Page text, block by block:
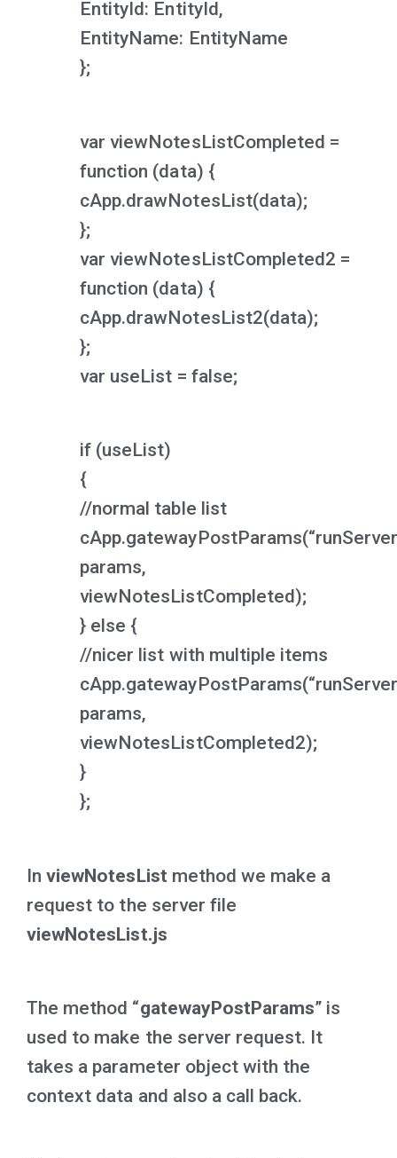
EntityId: EntityId,
EntityName: EntityName
};
var viewNotesListCompleted =
function (data) {
cApp.drawNotesList(data);
};
var viewNotesListCompleted2 =
function (data) {
cApp.drawNotesList2(data);
};
var useList = false;
if (useList)
{
//normal table list
params,
viewNotesListCompleted);
} else {
//nicer list with multiple items
params,
viewNotesListCompleted2);
}
};
InviewNotesList method we make a
request to the server file
viewNotesList.js
The method “gatewayPostParams” is
used to make the server request. It
takes a parameter object with the
context data and also a call back.